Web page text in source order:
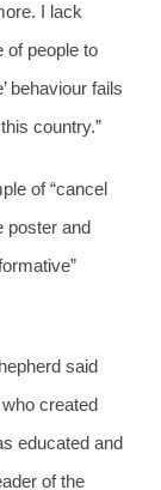
I lack
of people to
behaviour fails
country.”
of “cancel
poster and
said
created
educated and
of the